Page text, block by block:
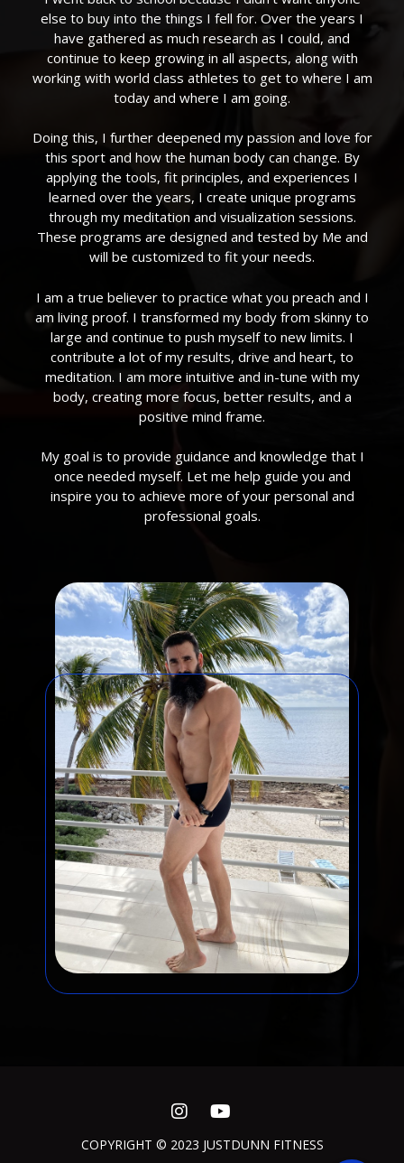
else to buy into the things I fell for. Over the years I
have gathered as much research as I could, and
continue to keep growing in all aspects, along with
working with world class athletes to get to where I am
today and where I am going.
Doing this, I further deepened my passion and love for
this sport and how the human body can change. By
applying the tools, fit principles, and experiences I
learned over the years, I create unique programs
through my meditation and visualization sessions.
These programs are designed and tested by Me and
will be customized to fit your needs.
I am a true believer to practice what you preach and I
am living proof. I transformed my body from skinny to
large and continue to push myself to new limits. I
contribute a lot of my results, drive and heart, to
meditation. I am more intuitive and in-tune with my
body, creating more focus, better results, and a
positive mind frame.
My goal is to provide guidance and knowledge that I
once needed myself. Let me help guide you and
inspire you to achieve more of your personal and
professional goals.
COPYRIGHT © 2023 JUSTDUNN FITNESS